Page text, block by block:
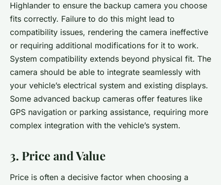
Highlander to ensure the backup camera you choose
fits correctly. Failure to do this might lead to
compatibility issues, rendering the camera ineffective
or requiring additional modifications for it to work.
System compatibility extends beyond physical fit. The
camera should be able to integrate seamlessly with
your vehicle’s electrical system and existing displays.
Some advanced backup cameras offer features like
GPS navigation or parking assistance, requiring more
complex integration with the vehicle’s system.
3. Price and Value
Price is often a decisive factor when choosing a